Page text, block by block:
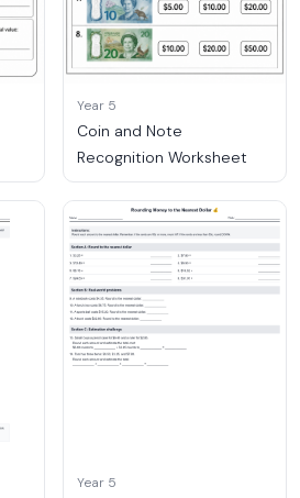
Year 5
Coin and Note
Recognition Worksheet
Year 5